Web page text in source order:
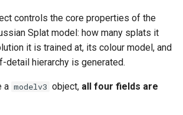
controls the core properties of the
Splat model: how many splats it
it is trained at, its colour model, and
detail hierarchy is generated.
a modelv3 object, all four fields are